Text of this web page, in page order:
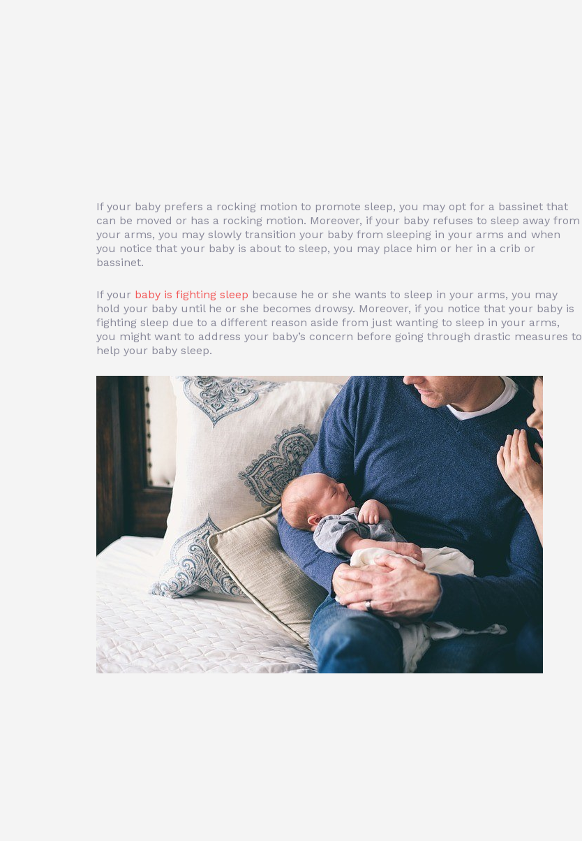
If your baby prefers a rocking motion to promote sleep, you may opt for a bassinet that
can be moved or has a rocking motion. Moreover, if your baby refuses to sleep away from
your arms, you may slowly transition your baby from sleeping in your arms and when
you notice that your baby is about to sleep, you may place him or her in a crib or
bassinet.
If your baby is fighting sleep because he or she wants to sleep in your arms, you may
hold your baby until he or she becomes drowsy. Moreover, if you notice that your baby is
fighting sleep due to a different reason aside from just wanting to sleep in your arms,
you might want to address your baby’s concern before going through drastic measures to
help your baby sleep.